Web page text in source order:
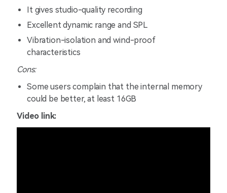
It gives studio-quality recording
Excellent dynamic range and SPL
Vibration-isolation and wind-proof
characteristics
Cons:
Some users complain that the internal memory
could be better, at least 16GB
Video link: